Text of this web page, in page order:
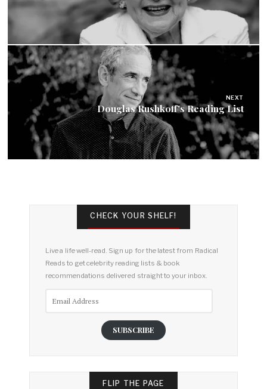
NEXT
Douglas Rushkoff's Reading List
CHECK YOUR SHELF!
Live a life well-read. Sign up for the latest from Radical
Reads to get celebrity reading lists & book
recommendations delivered straight to your inbox.
SUBSCRIBE
FLIP THE PAGE